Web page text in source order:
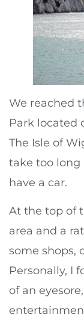
We reached
Park located
The Isle of
take too
have a car.
At the top of
area and a
some shops,
Personally, I
of an